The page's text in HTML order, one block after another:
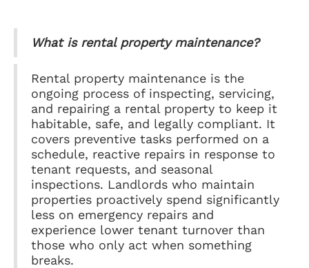
What is rental property maintenance?
Rental property maintenance is the
ongoing process of inspecting, servicing,
and repairing a rental property to keep it
habitable, safe, and legally compliant. It
covers preventive tasks performed on a
schedule, reactive repairs in response to
tenant requests, and seasonal
inspections. Landlords who maintain
properties proactively spend significantly
less on emergency repairs and
experience lower tenant turnover than
those who only act when something
breaks.